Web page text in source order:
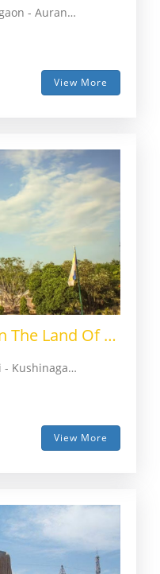
Delhi - Bhopal - Sanchi - Jalgaon - Aurangabad - Mumbai
View More
Rediscover Yourself In The Land Of Buddha
Delhi - Sharavasti - Lumbini - Kushinagar - Patna - Nalanda - Rajgir - Bodhgaya - Varanasi - Delhi
View More